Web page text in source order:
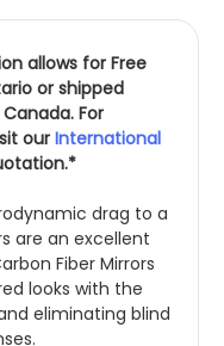
allows for Free
or shipped
For
our International
drag to a
are an excellent
Fiber Mirrors
looks with the
eliminating blind